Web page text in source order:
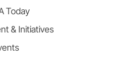
Today
& Initiatives